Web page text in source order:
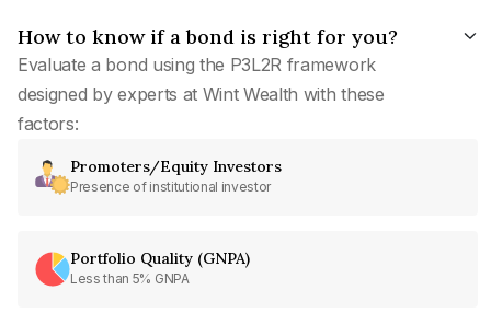
How to know if a bond is right for you?
Evaluate a bond using the P3L2R framework
designed by experts at Wint Wealth with these
factors:
Promoters/Equity Investors
Presence of institutional investor
Portfolio Quality (GNPA)
Less than 5% GNPA